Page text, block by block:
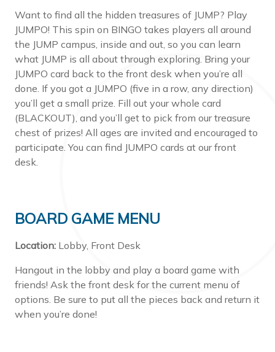
Want to find all the hidden treasures of JUMP? Play
JUMPO! This spin on BINGO takes players all around
the JUMP campus, inside and out, so you can learn
what JUMP is all about through exploring. Bring your
JUMPO card back to the front desk when you’re all
done. If you got a JUMPO (five in a row, any direction)
you’ll get a small prize. Fill out your whole card
(BLACKOUT), and you’ll get to pick from our treasure
chest of prizes! All ages are invited and encouraged to
participate. You can find JUMPO cards at our front
desk.
BOARD GAME MENU
Location: Lobby, Front Desk
Hangout in the lobby and play a board game with
friends! Ask the front desk for the current menu of
options. Be sure to put all the pieces back and return it
when you’re done!